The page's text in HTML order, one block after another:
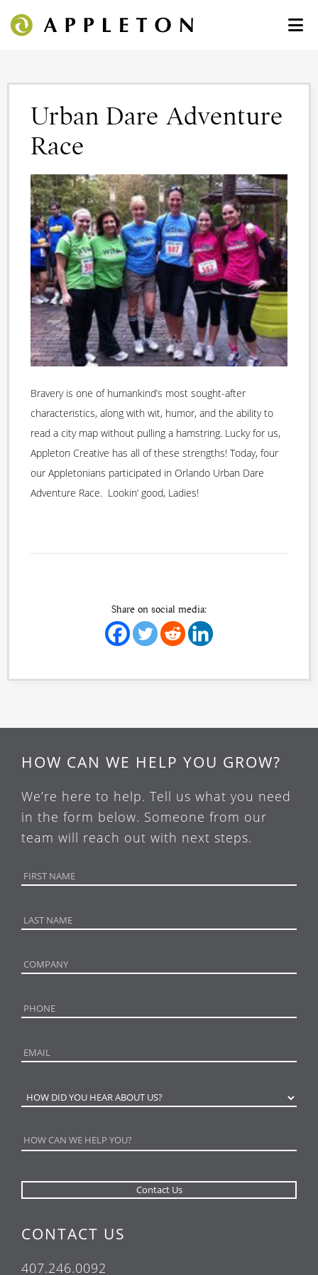
Urban Dare Adventure
Race
Bravery is one of humankind’s most sought-after
characteristics, along with wit, humor, and the ability to
read a city map without pulling a hamstring. Lucky for us,
Appleton Creative has all of these strengths! Today, four
our Appletonians participated in Orlando Urban Dare
Adventure Race. Lookin’ good, Ladies!
Share on social media:
HOW CAN WE HELP YOU GROW?
We’re here to help. Tell us what you need
in the form below. Someone from our
team will reach out with next steps.
CONTACT US
407.246.0092